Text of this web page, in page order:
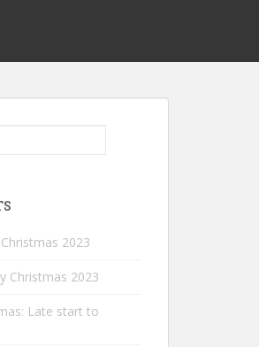
2023
Christmas 2023
Late start to